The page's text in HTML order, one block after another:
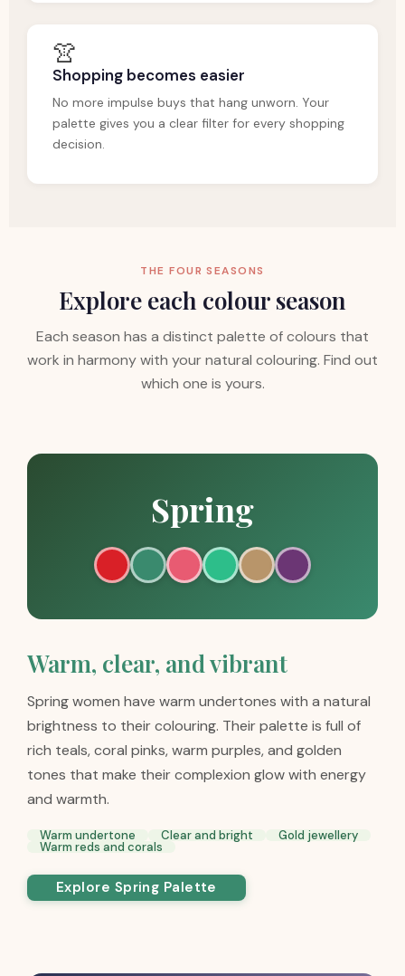
👚
Shopping becomes easier
No more impulse buys that hang unworn. Your
palette gives you a clear filter for every shopping
decision.
THE FOUR SEASONS
Explore each colour season
Each season has a distinct palette of colours that
work in harmony with your natural colouring. Find out
which one is yours.
Spring
Warm, clear, and vibrant
Spring women have warm undertones with a natural
brightness to their colouring. Their palette is full of
rich teals, coral pinks, warm purples, and golden
tones that make their complexion glow with energy
and warmth.
Warm undertone Clear and bright Gold jewellery
Warm reds and corals
Explore Spring Palette